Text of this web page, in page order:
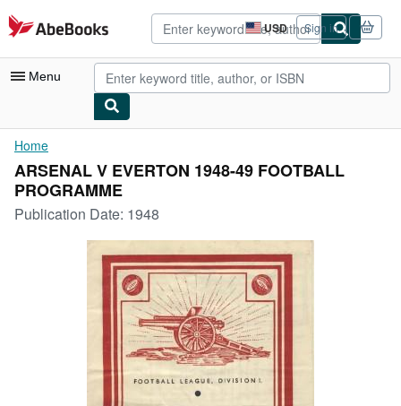
Skip to main content
AbeBooks.com USD
Site
shopping
preferences
Sign in
Menu
My Account
My Purchases
Advanced Search
Browse Collections
Art & Collectibles
Home
ARSENAL V EVERTON 1948-49 FOOTBALL
PROGRAMME
Publication Date: 1948